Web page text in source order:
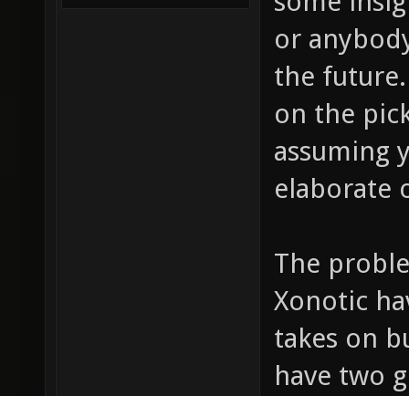
or
the
on the
assuming
elaborate
The
Xonotic
takes on
have two